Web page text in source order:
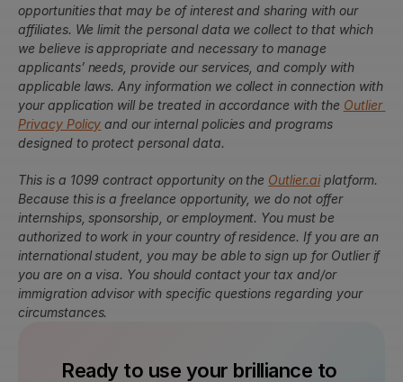
opportunities that may be of interest and sharing with our
affiliates. We limit the personal data we collect to that which
we believe is appropriate and necessary to manage
applicants’ needs, provide our services, and comply with
applicable laws. Any information we collect in connection with
your application will be treated in accordance with the Outlier
Privacy Policy and our internal policies and programs
designed to protect personal data.
This is a 1099 contract opportunity on the Outlier.ai platform.
Because this is a freelance opportunity, we do not offer
internships, sponsorship, or employment. You must be
authorized to work in your country of residence. If you are an
international student, you may be able to sign up for Outlier if
you are on a visa. You should contact your tax and/or
immigration advisor with specific questions regarding your
circumstances.
Ready to use your brilliance to